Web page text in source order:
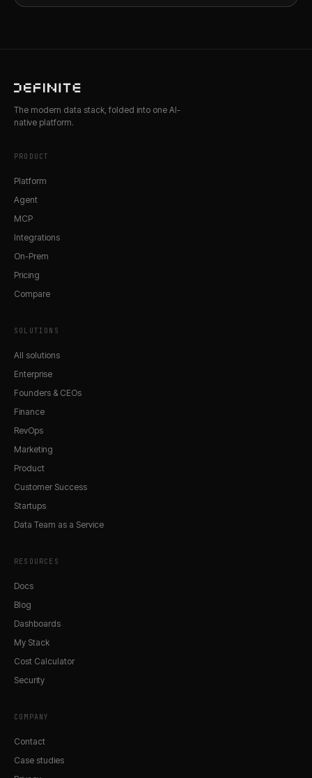
The modern data stack, folded into one AI-
native platform.
PRODUCT
Platform
Agent
MCP
Integrations
On-Prem
Pricing
Compare
SOLUTIONS
All solutions
Enterprise
Founders & CEOs
Finance
RevOps
Marketing
Product
Customer Success
Startups
Data Team as a Service
RESOURCES
Docs
Blog
Dashboards
My Stack
Cost Calculator
Security
COMPANY
Contact
Case studies